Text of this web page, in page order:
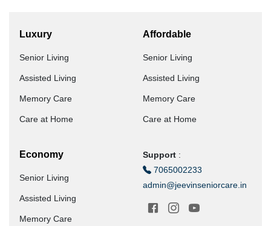
Luxury
Senior Living
Assisted Living
Memory Care
Care at Home
Affordable
Senior Living
Assisted Living
Memory Care
Care at Home
Economy
Senior Living
Assisted Living
Memory Care
Support :
7065002233
admin@jeevinseniorcare.in